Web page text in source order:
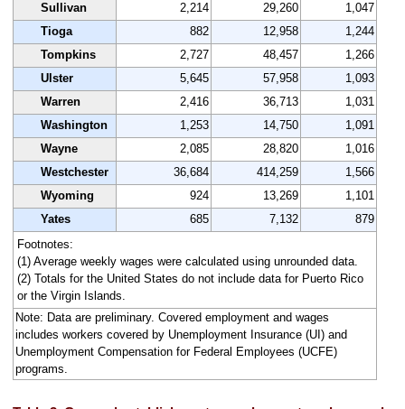
Sullivan
2,214 29,260
1,047
Tioga
882 12,958
1,244
Tompkins
2,727 48,457
1,266
Ulster
5,645 57,958
1,093
Warren
2,416 36,713
1,031
Washington
1,253 14,750
1,091
Wayne
2,085 28,820
1,016
Westchester
36,684 414,259
1,566
Wyoming
924 13,269
1,101
Yates
685 7,132
879
Footnotes:
(1) Average weekly wages were calculated using unrounded data.
(2) Totals for the United States do not include data for Puerto Rico
or the Virgin Islands.
Note: Data are preliminary. Covered employment and wages
includes workers covered by Unemployment Insurance (UI) and
Unemployment Compensation for Federal Employees (UCFE)
programs.